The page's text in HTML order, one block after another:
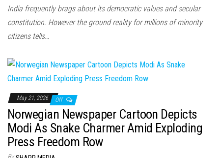
India frequently brags about its democratic values and secular
constitution. However the ground reality for millions of minority
citizens tells…
May 21, 2026 Off
Norwegian Newspaper Cartoon Depicts
Modi As Snake Charmer Amid Exploding
Press Freedom Row